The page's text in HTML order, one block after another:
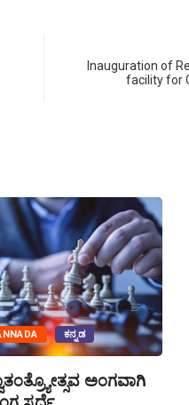
Inauguration of
facility for
ಕನ್ನಡ
ಅಂಗವಾಗಿ